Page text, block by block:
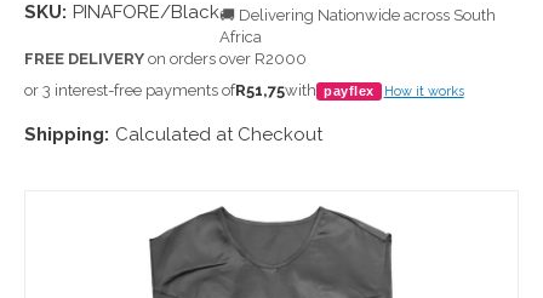
SKU: PINAFORE/Black🚚 Delivering Nationwide across South
Africa
FREE DELIVERY on orders over R2000
or 3 interest-free payments ofR51,75with payflex How it works
Shipping: Calculated at Checkout